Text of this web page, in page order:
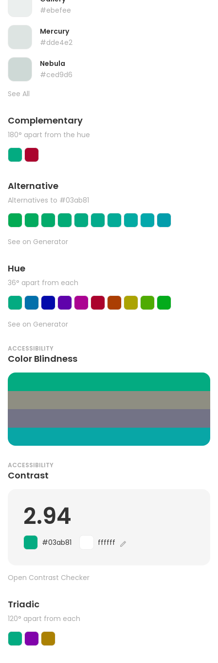
#ebefee
Mercury
#dde4e2
Nebula
#ced9d6
See All
Complementary
180° apart from the hue
Alternative
Alternatives to #03ab81
See on Generator
Hue
36° apart from each
See on Generator
ACCESSIBILITY
Color Blindness
ACCESSIBILITY
Contrast
2.94
#03ab81 ffffff
Open Contrast Checker
Triadic
120° apart from each